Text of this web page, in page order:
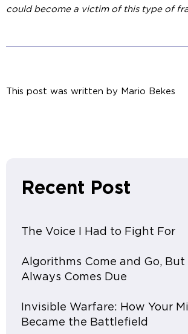
could become a victim of this type of
This post was written by Mario Bekes
Recent Post
The Voice I Had to Fight For
Algorithms Come and Go, But
Always Comes Due
Invisible Warfare: How Your
Became the Battlefield